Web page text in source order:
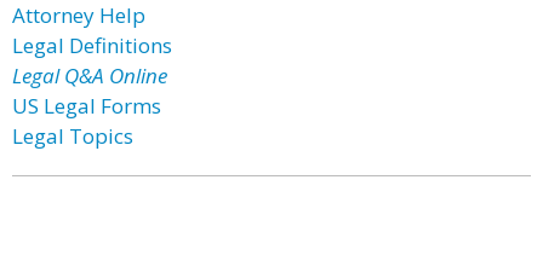
Attorney Help
Legal Definitions
Legal Q&A Online
US Legal Forms
Legal Topics